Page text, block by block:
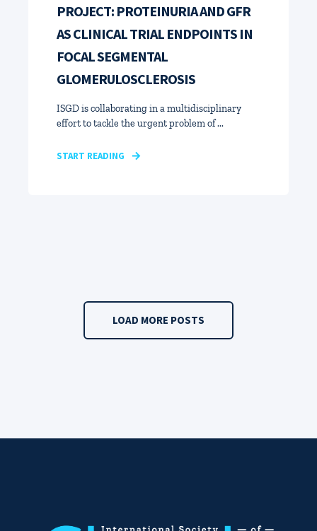
PROJECT: PROTEINURIA AND GFR
AS CLINICAL TRIAL ENDPOINTS IN
FOCAL SEGMENTAL
GLOMERULOSCLEROSIS
ISGD is collaborating in a multidisciplinary
effort to tackle the urgent problem of ...
START READING
LOAD MORE POSTS